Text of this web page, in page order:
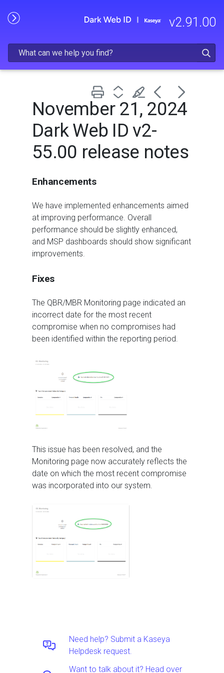
Skip To Main Content
v2.91.00
November 21, 2024
Dark Web ID v2-
55.00 release notes
Enhancements
We have implemented enhancements aimed
at improving performance. Overall
performance should be slightly enhanced,
and MSP dashboards should show significant
improvements.
Fixes
The QBR/MBR Monitoring page indicated an
incorrect date for the most recent
compromise when no compromises had
been identified within the reporting period.
This issue has been resolved, and the
Monitoring page now accurately reflects the
date on which the most recent compromise
was incorporated into our system.
Need help? Submit a Kaseya
Helpdesk request.
Want to talk about it? Head over